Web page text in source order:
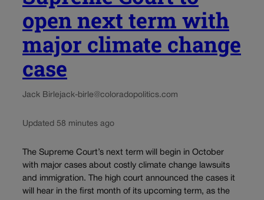
open next term with
major climate change
case
Jack Birlejack-birle@coloradopolitics.com
Updated 58 minutes ago
The Supreme Court’s next term will begin in October
with major cases about costly climate change lawsuits
and immigration. The high court announced the cases it
will hear in the first month of its upcoming term, as the